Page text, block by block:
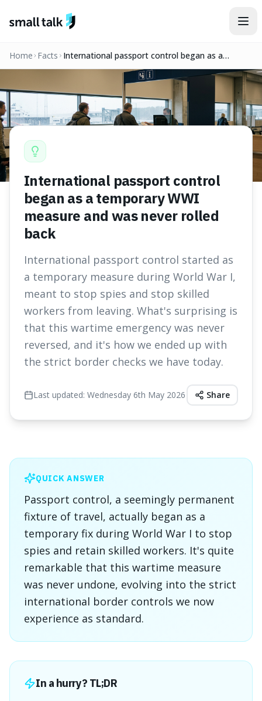
Home Facts International passport control began as a
temporary WWI measure and was never rolled
International passport control
began as a temporary WWI
measure and was never rolled
back
International passport control started as
a temporary measure during World War I,
meant to stop spies and stop skilled
workers from leaving. What's surprising is
that this wartime emergency was never
reversed, and it's how we ended up with
the strict border checks we have today.
Last updated: Wednesday 6th May 2026 Share
QUICK ANSWER
Passport control, a seemingly permanent
fixture of travel, actually began as a
temporary fix during World War I to stop
spies and retain skilled workers. It's quite
remarkable that this wartime measure
was never undone, evolving into the strict
international border controls we now
experience as standard.
In a hurry? TL;DR